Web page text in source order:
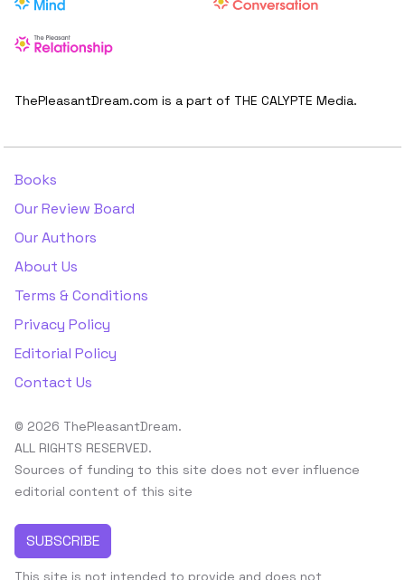
ThePleasantDream.com is a part of THE CALYPTE Media.
Books
Our Review Board
Our Authors
About Us
Terms & Conditions
Privacy Policy
Editorial Policy
Contact Us
© 2026 ThePleasantDream.
ALL RIGHTS RESERVED.
Sources of funding to this site does not ever influence
editorial content of this site
SUBSCRIBE
This site is not intended to provide and does not